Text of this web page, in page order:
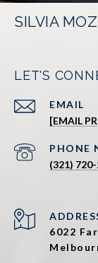
SILVIA
LET'S
EMAIL
[EMAIL
PHONE
(321)
6022